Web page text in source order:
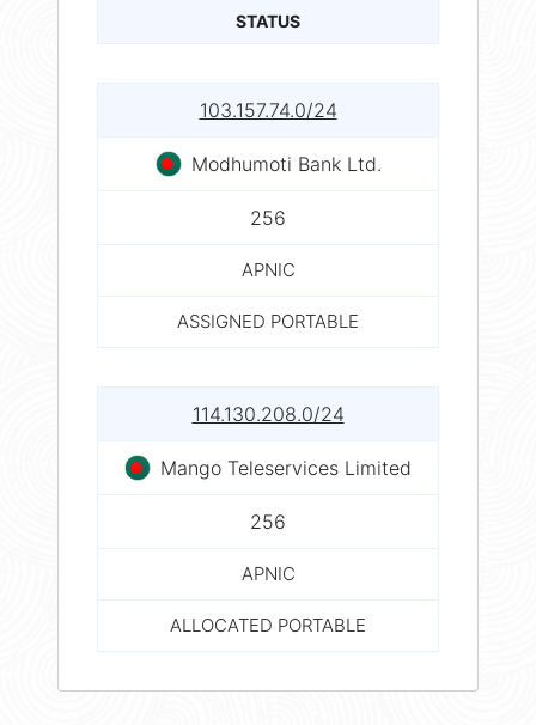
STATUS
103.157.74.0/24
Modhumoti Bank Ltd.
256
APNIC
ASSIGNED PORTABLE
114.130.208.0/24
Mango Teleservices Limited
256
APNIC
ALLOCATED PORTABLE